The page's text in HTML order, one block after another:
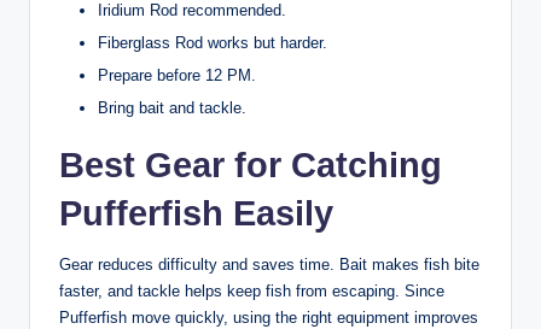
Iridium Rod recommended.
Fiberglass Rod works but harder.
Prepare before 12 PM.
Bring bait and tackle.
Best Gear for Catching
Pufferfish Easily
Gear reduces difficulty and saves time. Bait makes fish bite
faster, and tackle helps keep fish from escaping. Since
Pufferfish move quickly, using the right equipment improves